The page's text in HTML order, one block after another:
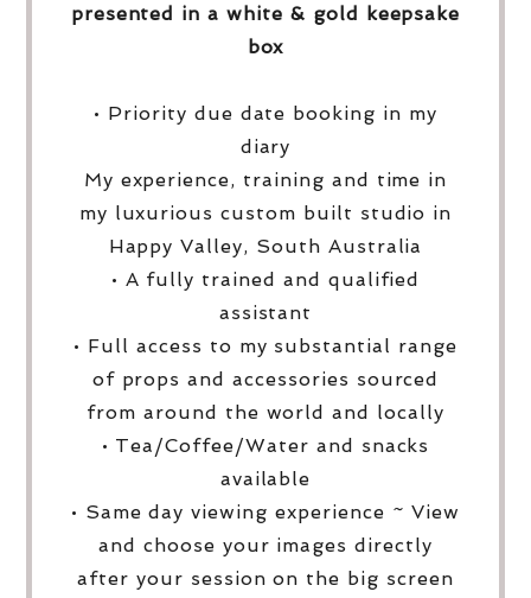
presented in a white & gold keepsake
box
• Priority due date booking in my
diary
My experience, training and time in
my luxurious custom built studio in
Happy Valley, South Australia
• A fully trained and qualified
assistant
• Full access to my substantial range
of props and accessories sourced
from around the world and locally
• Tea/Coffee/Water and snacks
available
• Same day viewing experience ~ View
and choose your images directly
after your session on the big screen